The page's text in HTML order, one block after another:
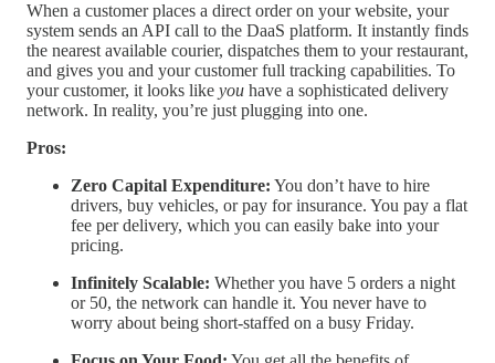
When a customer places a direct order on your website, your
system sends an API call to the DaaS platform. It instantly finds
the nearest available courier, dispatches them to your restaurant,
and gives you and your customer full tracking capabilities. To
your customer, it looks like you have a sophisticated delivery
network. In reality, you’re just plugging into one.
Pros:
Zero Capital Expenditure: You don’t have to hire
drivers, buy vehicles, or pay for insurance. You pay a flat
fee per delivery, which you can easily bake into your
pricing.
Infinitely Scalable: Whether you have 5 orders a night
or 50, the network can handle it. You never have to
worry about being short-staffed on a busy Friday.